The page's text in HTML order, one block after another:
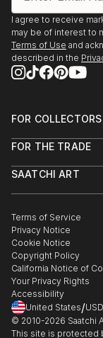
I agree to receive
may be of interest to
Terms of Use and
described in the
FOR COLLECTORS
Help Center
Commissions
Gift Card
FOR THE TRADE
Trade Program
Healthcare
Multi Family &
Contact Art
SAATCHI ART
The Other Art Fair
Sell on Saatchi Art
Affiliate Program
Careers
Contact Support
Terms of Service
Privacy Notice
Cookie Notice
Copyright Policy
California Notice of
Your Privacy Rights
Accessibility
United States/USD
© 2010-2026 Saatchi
This site is protected